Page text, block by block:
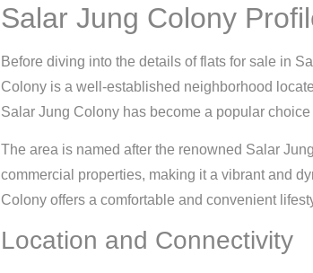
Salar Jung Colony
Before diving into the details of flats for sale in
Colony is a well-established neighborhood
Salar Jung Colony has become a popular
The area is named after the renowned Salar
commercial properties, making it a vibrant and
Colony offers a comfortable and convenient
Location and Connectivity